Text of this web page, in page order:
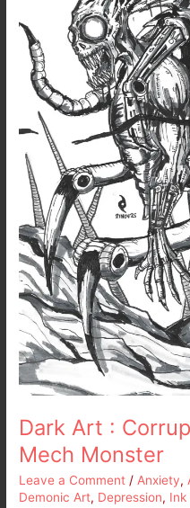
Dark Art :
Mech Monster
Leave a Comment /Anxiety,
Demonic Art, Depression, Ink
Monster